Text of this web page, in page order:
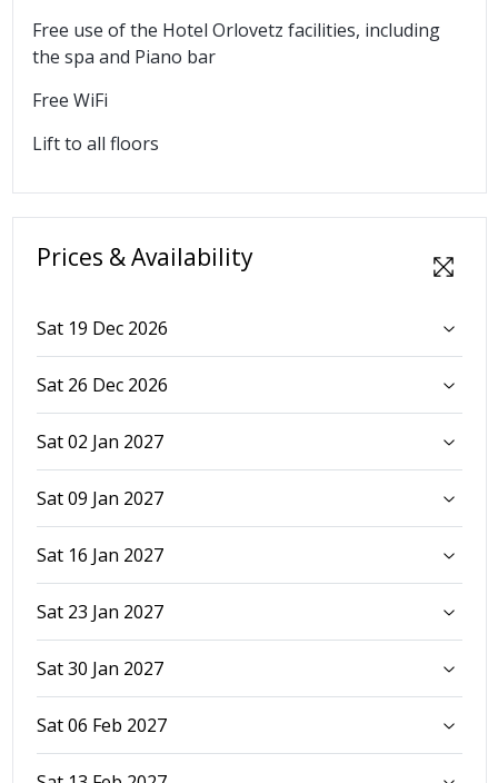
Free use of the Hotel Orlovetz facilities, including
the spa and Piano bar
Free WiFi
Lift to all floors
Prices & Availability
Sat 19 Dec 2026
Sat 26 Dec 2026
Sat 02 Jan 2027
Sat 09 Jan 2027
Sat 16 Jan 2027
Sat 23 Jan 2027
Sat 30 Jan 2027
Sat 06 Feb 2027